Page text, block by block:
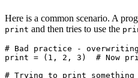
Here is a common scenario. A
print and then tries to use the
# Bad practice -
print = (1, 2, 3)  # Now
# Trying to print something